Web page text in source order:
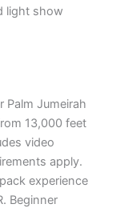
light show
Palm Jumeirah
13,000 feet
video
apply.
experience
Beginner